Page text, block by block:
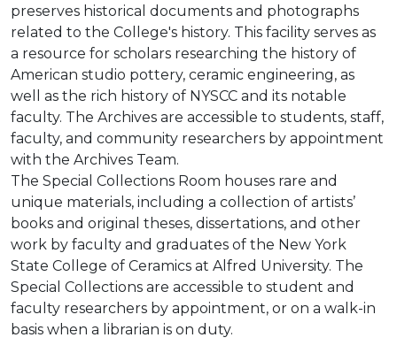
preserves historical documents and photographs
related to the College's history. This facility serves as
a resource for scholars researching the history of
American studio pottery, ceramic engineering, as
well as the rich history of NYSCC and its notable
faculty. The Archives are accessible to students, staff,
faculty, and community researchers by appointment
with the Archives Team.
The Special Collections Room houses rare and
unique materials, including a collection of artists’
books and original theses, dissertations, and other
work by faculty and graduates of the New York
State College of Ceramics at Alfred University. The
Special Collections are accessible to student and
faculty researchers by appointment, or on a walk-in
basis when a librarian is on duty.